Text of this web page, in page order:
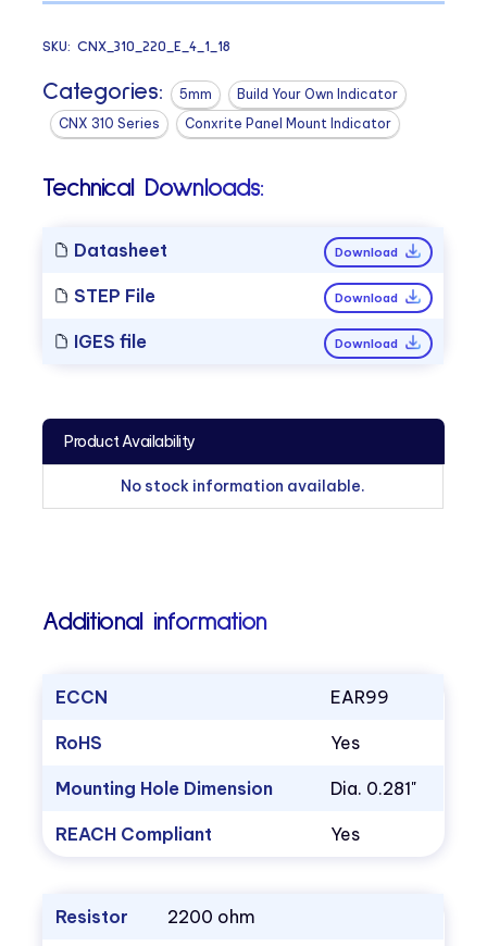
SKU:CNX_310_220_E_4_1_18
Categories: 5mm
Build Your Own Indicator
CNX 310 Series
Conxrite Panel Mount Indicator
Technical Downloads:
Datasheet Download
STEP File Download
IGES file Download
Product Availability
No stock information available.
Additional information
ECCN EAR99
RoHS Yes
Mounting Hole Dimension Dia. 0.281"
REACH Compliant Yes
Resistor 2200 ohm